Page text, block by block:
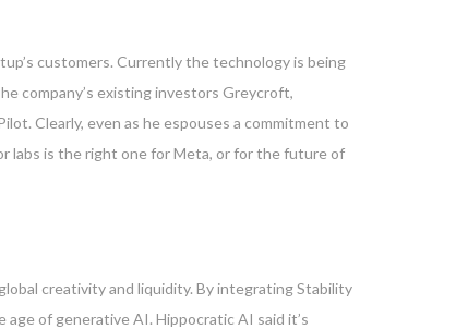
customers. Currently the technology is being
company’s existing investors Greycroft,
Clearly, even as he espouses a commitment to
labs is the right one for Meta, or for the future of
creativity and liquidity. By integrating Stability
of generative AI. Hippocratic AI said it’s